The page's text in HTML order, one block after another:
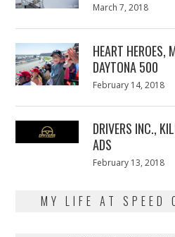
Posted
March 7, 2018
HEART HEROES,
DAYTONA 500
Posted
February 14, 2018
DRIVERS INC.,
ADS
Posted
February 13, 2018
MY LIFE AT SPEED